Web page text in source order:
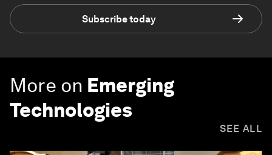
Subscribe today
More on Emerging
Technologies
SEE ALL